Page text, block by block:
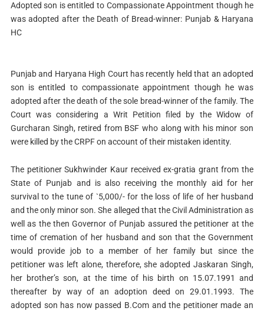
Adopted son is entitled to Compassionate Appointment though he
was adopted after the Death of Bread-winner: Punjab & Haryana
HC
Punjab and Haryana High Court has recently held that an adopted
son is entitled to compassionate appointment though he was
adopted after the death of the sole bread-winner of the family. The
Court was considering a Writ Petition filed by the Widow of
Gurcharan Singh, retired from BSF who along with his minor son
were killed by the CRPF on account of their mistaken identity.
The petitioner Sukhwinder Kaur received ex-gratia grant from the
State of Punjab and is also receiving the monthly aid for her
survival to the tune of `5,000/- for the loss of life of her husband
and the only minor son. She alleged that the Civil Administration as
well as the then Governor of Punjab assured the petitioner at the
time of cremation of her husband and son that the Government
would provide job to a member of her family but since the
petitioner was left alone, therefore, she adopted Jaskaran Singh,
her brother’s son, at the time of his birth on 15.07.1991 and
thereafter by way of an adoption deed on 29.01.1993. The
adopted son has now passed B.Com and the petitioner made an